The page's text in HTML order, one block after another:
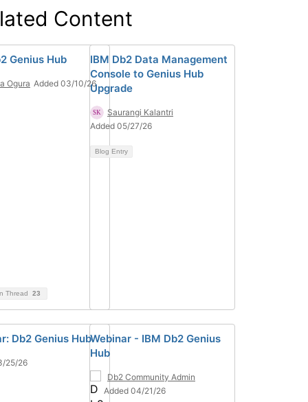
Content
Genius Hub
Ogura Added 03/10/26
Thread 23
IBM Db2 Data Management
Console to Genius Hub
Upgrade
Saurangi Kalantri
Added 05/27/26
Blog Entry
Db2 Genius Hub
25/26
Webinar - IBM Db2 Genius
Hub
Db2 Community Admin
Added 04/21/26